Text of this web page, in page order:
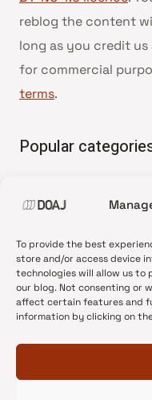
To provide the best
store and/or access device
technologies will allow us to
our blog. Not consenting or
affect certain features and
information by clicking on
reblog the content
long as you credit
for commercial
terms.
Popular
•News update
•Open Access
•DOAJ Ambassadors
•DOAJ Voices